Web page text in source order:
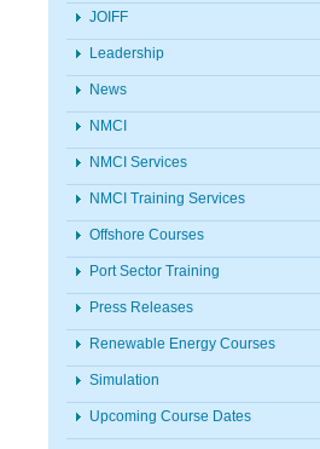
JOIFF
Leadership
News
NMCI
NMCI Services
NMCI Training Services
Offshore Courses
Port Sector Training
Press Releases
Renewable Energy Courses
Simulation
Upcoming Course Dates